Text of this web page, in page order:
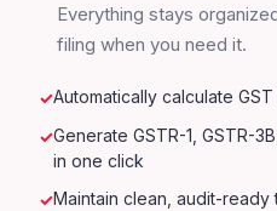
Everything stays
filing when you need it.
Automatically calculate
Generate GSTR-1, GSTR-
in one click
Maintain clean, audit-